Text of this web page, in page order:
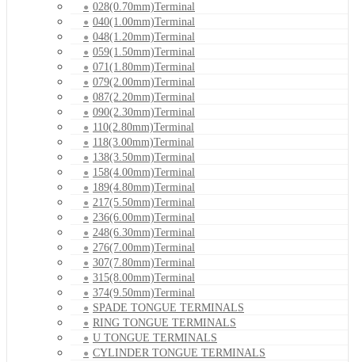
028(0.70mm)Terminal
040(1.00mm)Terminal
048(1.20mm)Terminal
059(1.50mm)Terminal
071(1.80mm)Terminal
079(2.00mm)Terminal
087(2.20mm)Terminal
090(2.30mm)Terminal
110(2.80mm)Terminal
118(3.00mm)Terminal
138(3.50mm)Terminal
158(4.00mm)Terminal
189(4.80mm)Terminal
217(5.50mm)Terminal
236(6.00mm)Terminal
248(6.30mm)Terminal
276(7.00mm)Terminal
307(7.80mm)Terminal
315(8.00mm)Terminal
374(9.50mm)Terminal
SPADE TONGUE TERMINALS
RING TONGUE TERMINALS
U TONGUE TERMINALS
CYLINDER TONGUE TERMINALS